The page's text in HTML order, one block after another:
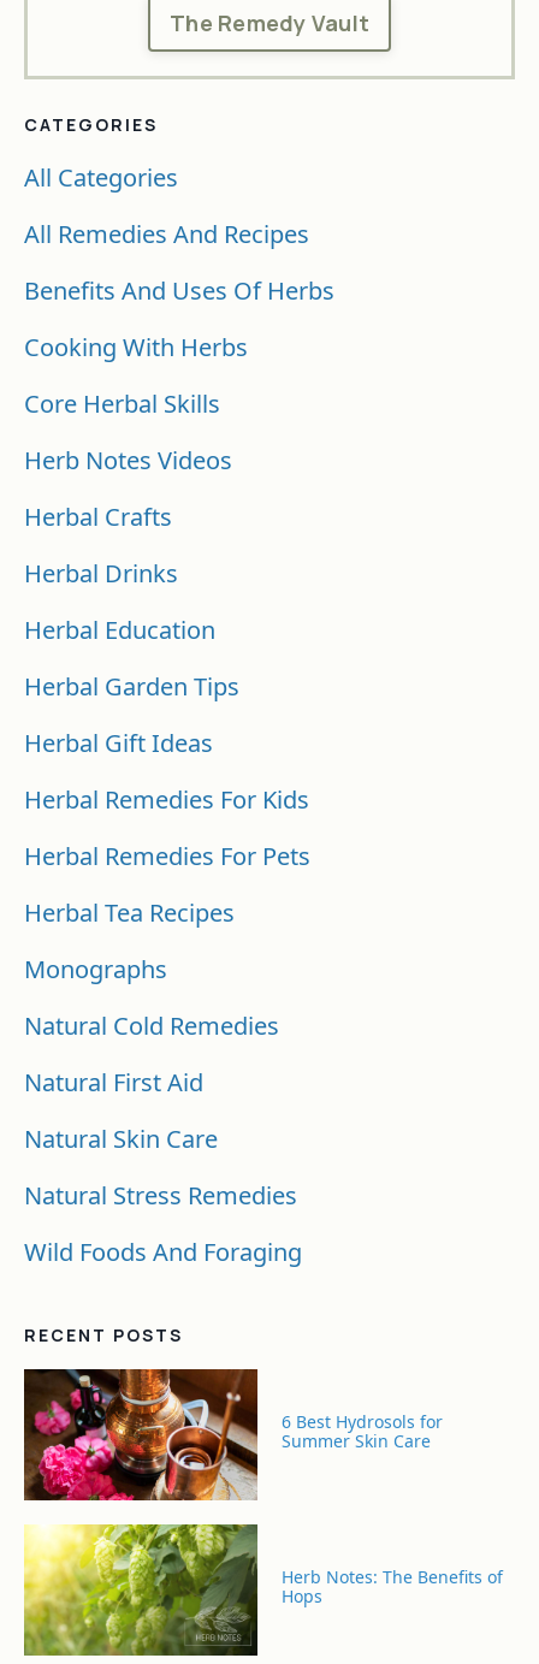
The Remedy Vault
CATEGORIES
All Categories
All Remedies And Recipes
Benefits And Uses Of Herbs
Cooking With Herbs
Core Herbal Skills
Herb Notes Videos
Herbal Crafts
Herbal Drinks
Herbal Education
Herbal Garden Tips
Herbal Gift Ideas
Herbal Remedies For Kids
Herbal Remedies For Pets
Herbal Tea Recipes
Monographs
Natural Cold Remedies
Natural First Aid
Natural Skin Care
Natural Stress Remedies
Wild Foods And Foraging
RECENT POSTS
6 Best Hydrosols for
Summer Skin Care
Herb Notes: The Benefits of
Hops